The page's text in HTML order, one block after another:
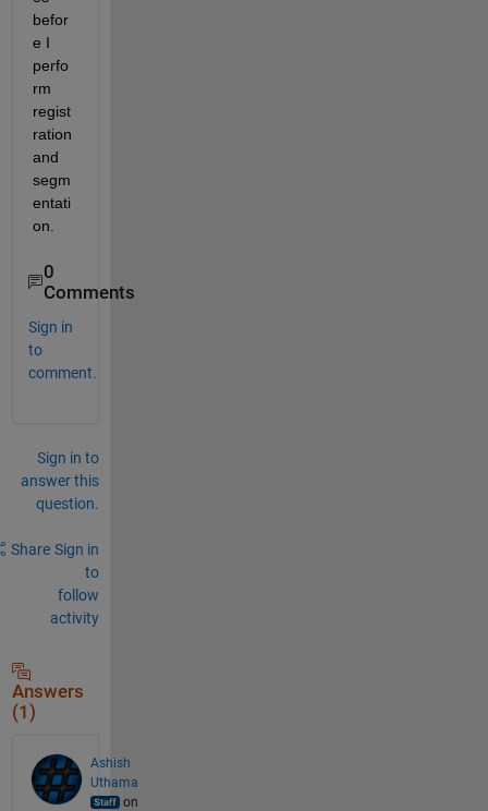
befor
e I
perfo
rm
regist
ration
and
segm
entati
on.
0
Comments
Sign in
to
comment.
Sign in to
answer this
question.
Share Sign in
to
follow
activity
Answers
(1)
Ashish
Uthama
on